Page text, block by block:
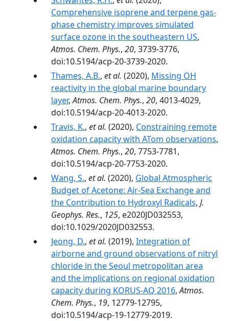
Comprehensive isoprene and terpene gas-
phase chemistry improves simulated
surface ozone in the southeastern US,
Atmos. Chem. Phys., 20, 3739-3776,
doi:10.5194/acp-20-3739-2020.
Thames, A.B., et al. (2020), Missing OH
reactivity in the global marine boundary
layer,Atmos. Chem. Phys., 20, 4013-4029,
doi:10.5194/acp-20-4013-2020.
Travis, K., et al. (2020), Constraining remote
oxidation capacity with ATom observations,
Atmos. Chem. Phys., 20, 7753-7781,
doi:10.5194/acp-20-7753-2020.
Wang, S., et al. (2020), Global Atmospheric
Budget of Acetone: Air‐Sea Exchange and
the Contribution to Hydroxyl Radicals, J.
Geophys. Res., 125, e2020JD032553,
doi:10.1029/2020JD032553.
Jeong, D., et al. (2019), Integration of
airborne and ground observations of nitryl
chloride in the Seoul metropolitan area
and the implications on regional oxidation
capacity during KORUS-AQ 2016,Atmos.
Chem. Phys., 19, 12779-12795,
doi:10.5194/acp-19-12779-2019.